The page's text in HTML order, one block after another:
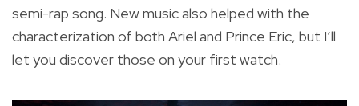
semi-rap song. New music also helped with the
characterization of both Ariel and Prince Eric, but I’ll
let you discover those on your first watch.